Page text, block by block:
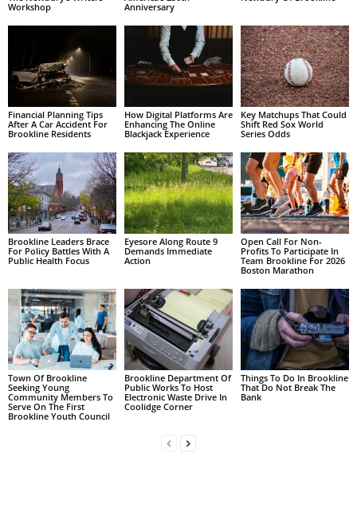
Workshop
Anniversary
Financial Planning Tips
After A Car Accident For
Brookline Residents
How Digital Platforms Are
Enhancing The Online
Blackjack Experience
Key Matchups That Could
Shift Red Sox World
Series Odds
Brookline Leaders Brace
For Policy Battles With A
Public Health Focus
Eyesore Along Route 9
Demands Immediate
Action
Open Call For Non-
Profits To Participate In
Team Brookline For 2026
Boston Marathon
Town Of Brookline
Seeking Young
Community Members To
Serve On The First
Brookline Youth Council
Brookline Department Of
Public Works To Host
Electronic Waste Drive In
Coolidge Corner
Things To Do In Brookline
That Do Not Break The
Bank